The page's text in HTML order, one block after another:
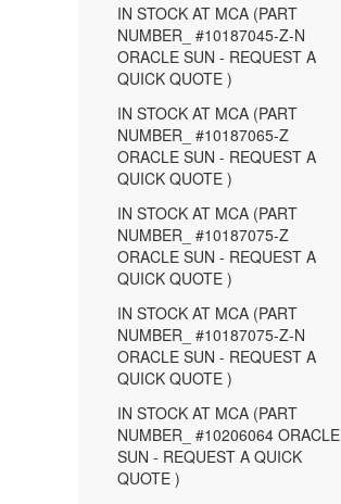
IN STOCK AT MCA (PART
NUMBER_ #10187045-Z-N
ORACLE SUN - REQUEST A
QUICK QUOTE )
IN STOCK AT MCA (PART
NUMBER_ #10187065-Z
ORACLE SUN - REQUEST A
QUICK QUOTE )
IN STOCK AT MCA (PART
NUMBER_ #10187075-Z
ORACLE SUN - REQUEST A
QUICK QUOTE )
IN STOCK AT MCA (PART
NUMBER_ #10187075-Z-N
ORACLE SUN - REQUEST A
QUICK QUOTE )
IN STOCK AT MCA (PART
NUMBER_ #10206064 ORACLE
SUN - REQUEST A QUICK
QUOTE )